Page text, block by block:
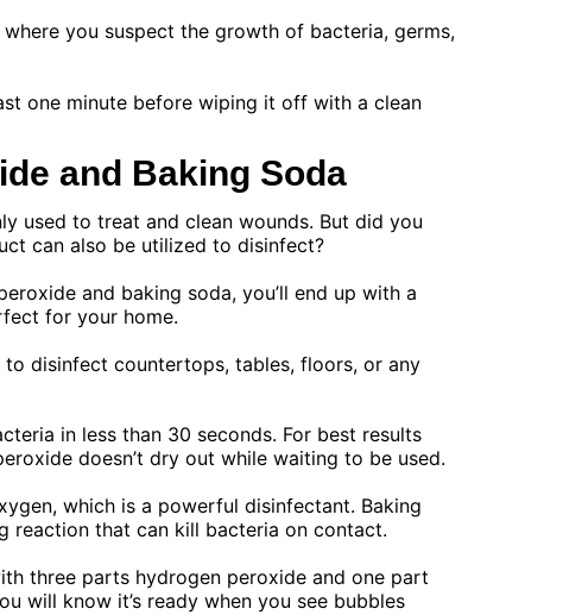
you suspect the growth of bacteria, germs,
one minute before wiping it off with a clean
and Baking Soda
used to treat and clean wounds. But did you
can also be utilized to disinfect?
and baking soda, you’ll end up with a
for your home.
disinfect countertops, tables, floors, or any
in less than 30 seconds. For best results
doesn’t dry out while waiting to be used.
which is a powerful disinfectant. Baking
reaction that can kill bacteria on contact.
three parts hydrogen peroxide and one part
will know it’s ready when you see bubbles